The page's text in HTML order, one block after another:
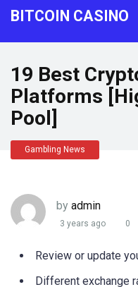
BITCOIN CASINO
19 Best
Platforms
Pool]
Gambling News
by admin
3 years ago 0
Review or update
Different exchange